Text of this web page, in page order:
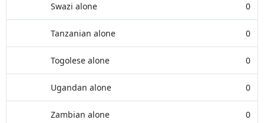
Swazi alone 0
Tanzanian alone 0
Togolese alone 0
Ugandan alone 0
Zambian alone 0